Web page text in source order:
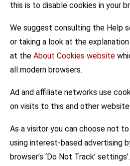
this is to disable cookies in your
We suggest consulting the Help
or taking a look at the
at the About Cookies website
all modern browsers.
Ad and affiliate networks use
on visits to this and other
As a visitor you can choose not
using interest-based advertising
browser’s ‘Do Not Track’ settings’.